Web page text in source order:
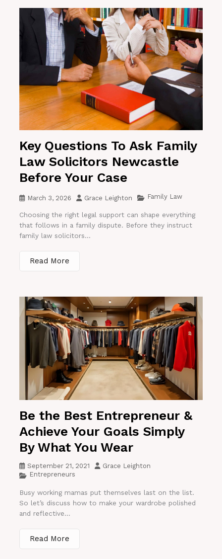
Key Questions To Ask Family
Law Solicitors Newcastle
Before Your Case
March 3, 2026 Grace Leighton Family Law
Choosing the right legal support can shape everything
that follows in a family dispute. Before they instruct
family law solicitors...
Read More
Be the Best Entrepreneur &
Achieve Your Goals Simply
By What You Wear
September 21, 2021
Grace Leighton
Entrepreneurs
Busy working mamas put themselves last on the list.
So let’s discuss how to make your wardrobe polished
and reflective...
Read More